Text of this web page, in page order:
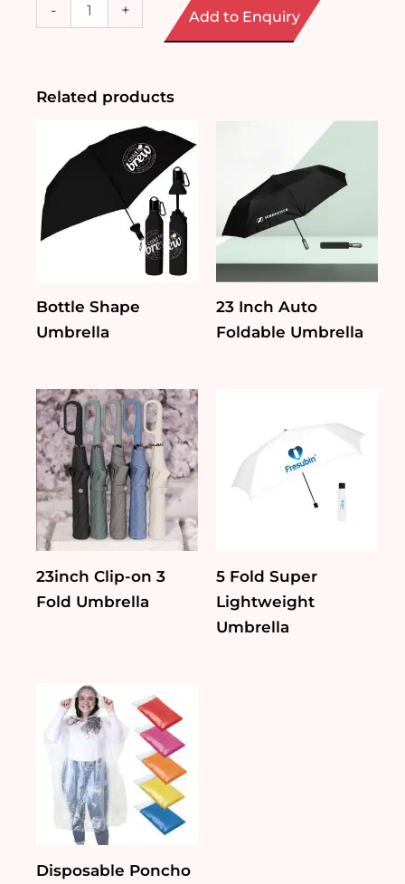
-
Umbrella
+ Add to Enquiry
Related products
Bottle Shape
Umbrella
23 Inch Auto
Foldable Umbrella
23inch Clip-on 3
Fold Umbrella
5 Fold Super
Lightweight
Umbrella
Disposable Poncho